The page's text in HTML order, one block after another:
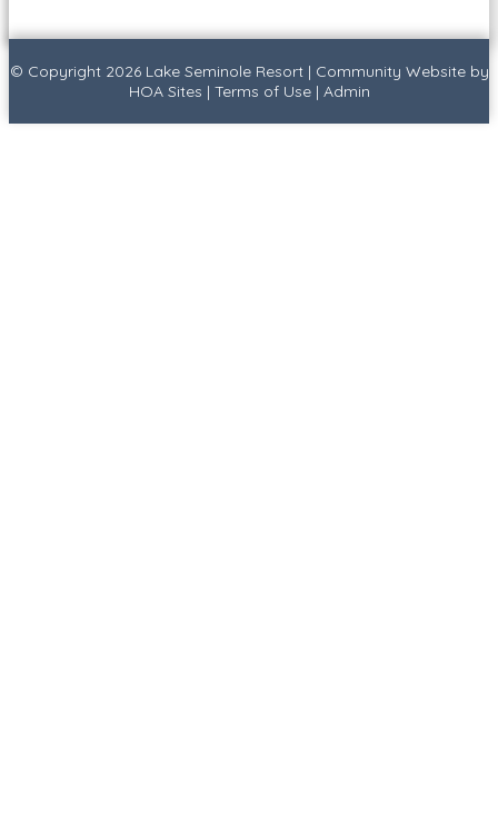
© Copyright 2026 Lake Seminole Resort| Community Websiteby
HOA Sites | Terms of Use| Admin